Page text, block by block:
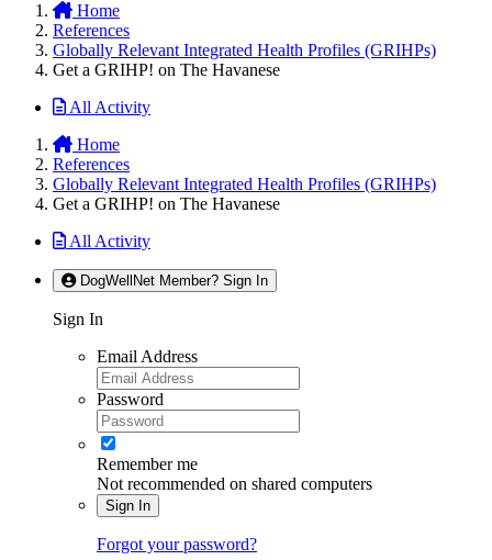
Home
References
Globally Relevant Integrated Health Profiles (GRIHPs)
Get a GRIHP! on The Havanese
All Activity
Home
References
Globally Relevant Integrated Health Profiles (GRIHPs)
Get a GRIHP! on The Havanese
All Activity
DogWellNet Member? Sign In
Sign In
Email Address
Password
Remember me
Not recommended on shared computers
Sign In
Forgot your password?